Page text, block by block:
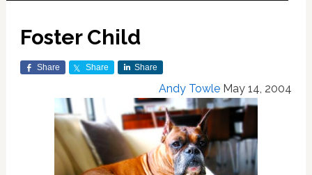
Foster Child
Share Share Share
Andy Towle May 14, 2004